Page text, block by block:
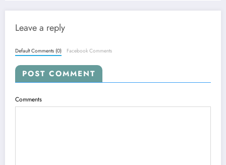
Leave a reply
Default Comments (0) Facebook Comments
POST COMMENT
Comments